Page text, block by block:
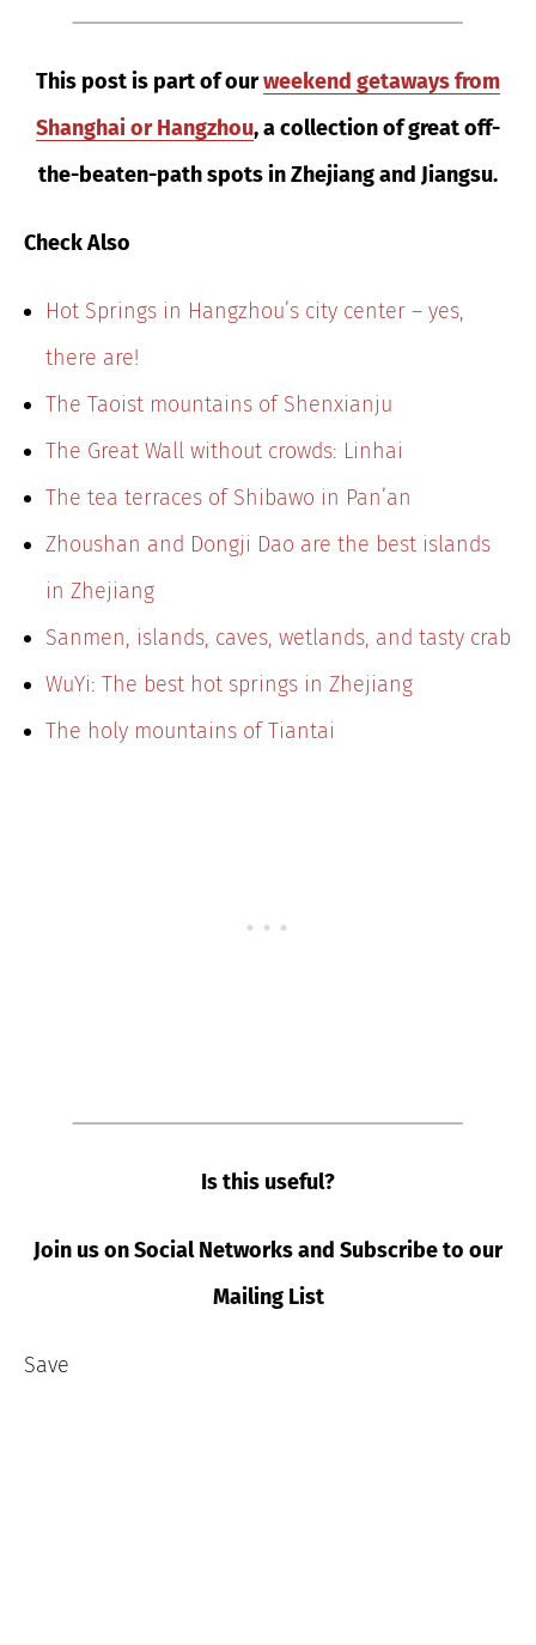
This post is part of ourweekend getaways from
Shanghai or Hangzhou, a collection of great off-
the-beaten-path spots in Zhejiang and Jiangsu.
Check Also
Hot Springs in Hangzhou’s city center – yes,
there are!
The Taoist mountains of Shenxianju
The Great Wall without crowds: Linhai
The tea terraces of Shibawo in Pan’an
Zhoushan and Dongji Dao are the best islands
in Zhejiang
Sanmen, islands, caves, wetlands, and tasty crab
WuYi: The best hot springs in Zhejiang
The holy mountains of Tiantai
Is this useful?
Join us on Social Networks and Subscribe to our
Mailing List
Save